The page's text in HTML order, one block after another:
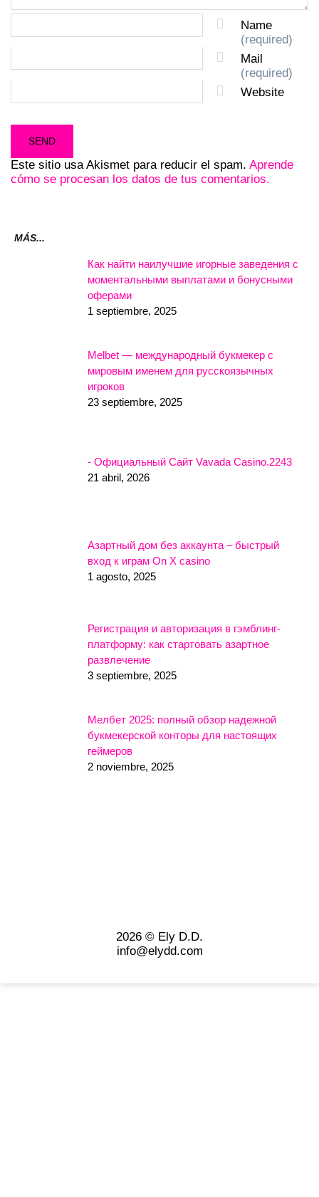
Name
(required)
Mail
(required)
Website
Este sitio usa Akismet para reducir el spam. Aprende
cómo se procesan los datos de tus comentarios.
MÁS...
Как найти наилучшие игорные заведения с
моментальными выплатами и бонусными
оферами
1 septiembre, 2025
Melbet — международный букмекер с
мировым именем для русскоязычных
игроков
23 septiembre, 2025
- Официальный Сайт Vavada Casino.2243
21 abril, 2026
Азартный дом без аккаунта – быстрый
вход к играм On X casino
1 agosto, 2025
Регистрация и авторизация в гэмблинг-
платформу: как стартовать азартное
развлечение
3 septiembre, 2025
Мелбет 2025: полный обзор надежной
букмекерской конторы для настоящих
геймеров
2 noviembre, 2025
2026 © Ely D.D.
info@elydd.com